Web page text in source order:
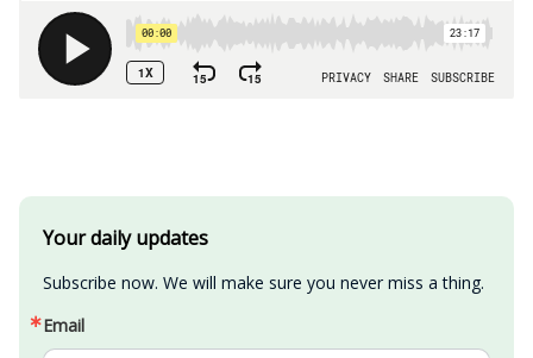
Your daily updates
Subscribe now. We will make sure you never miss a thing.
Email